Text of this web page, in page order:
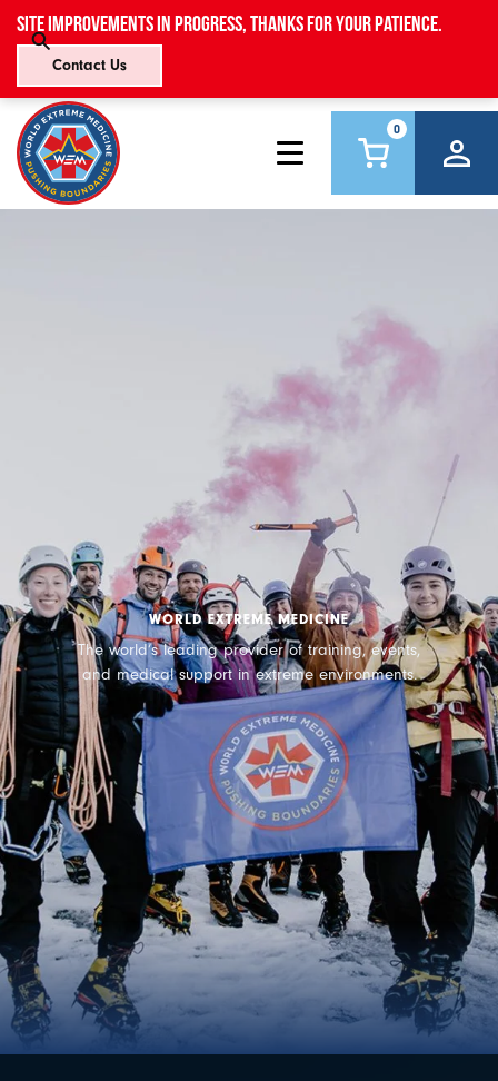
Site improvements in progress, thanks for your patience.
Contact Us
0
WORLD EXTREME MEDICINE
The world’s leading provider of training, events,
and medical support in extreme environments.